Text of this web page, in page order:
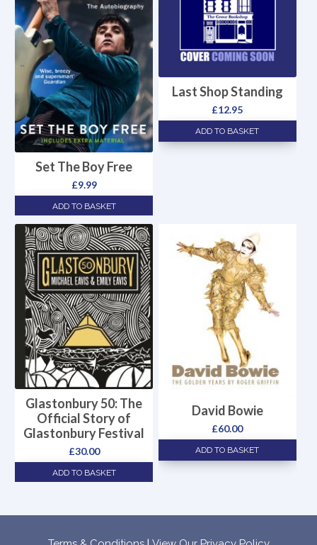
Set The Boy Free
£9.99
ADD TO BASKET
Last Shop Standing
£12.95
ADD TO BASKET
Glastonbury 50: The
Official Story of
Glastonbury Festival
£30.00
ADD TO BASKET
David Bowie
£60.00
ADD TO BASKET